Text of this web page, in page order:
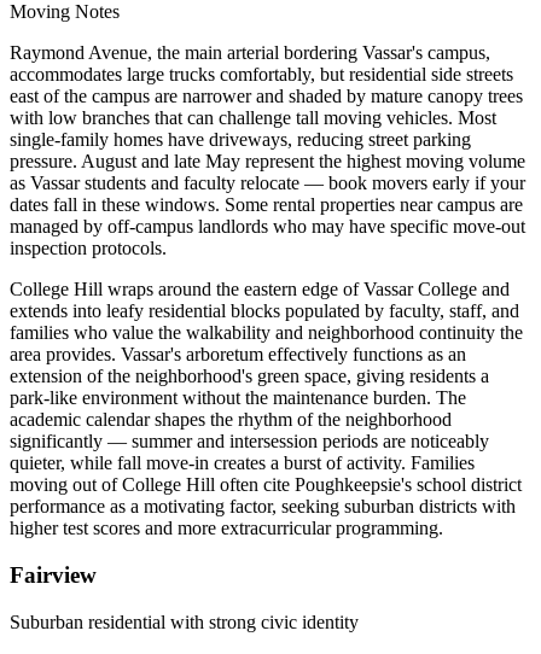
Moving Notes
Raymond Avenue, the main arterial bordering Vassar's campus,
accommodates large trucks comfortably, but residential side streets
east of the campus are narrower and shaded by mature canopy trees
with low branches that can challenge tall moving vehicles. Most
single-family homes have driveways, reducing street parking
pressure. August and late May represent the highest moving volume
as Vassar students and faculty relocate — book movers early if your
dates fall in these windows. Some rental properties near campus are
managed by off-campus landlords who may have specific move-out
inspection protocols.
College Hill wraps around the eastern edge of Vassar College and
extends into leafy residential blocks populated by faculty, staff, and
families who value the walkability and neighborhood continuity the
area provides. Vassar's arboretum effectively functions as an
extension of the neighborhood's green space, giving residents a
park-like environment without the maintenance burden. The
academic calendar shapes the rhythm of the neighborhood
significantly — summer and intersession periods are noticeably
quieter, while fall move-in creates a burst of activity. Families
moving out of College Hill often cite Poughkeepsie's school district
performance as a motivating factor, seeking suburban districts with
higher test scores and more extracurricular programming.
Fairview
Suburban residential with strong civic identity